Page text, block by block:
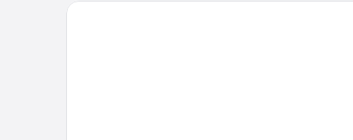
Rodeway Inn Muskegon Airport